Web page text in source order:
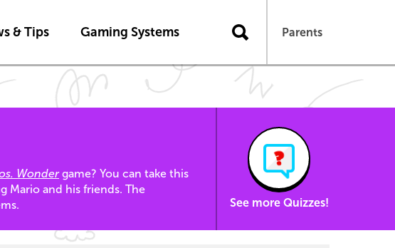
& Tips Gaming Systems Parents
Wondergame? You can take this
Mario and his friends. The
See more Quizzes!